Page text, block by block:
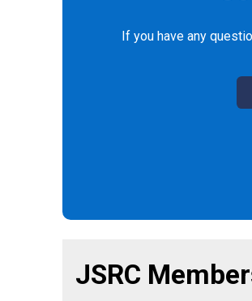
If you have any
JSRC